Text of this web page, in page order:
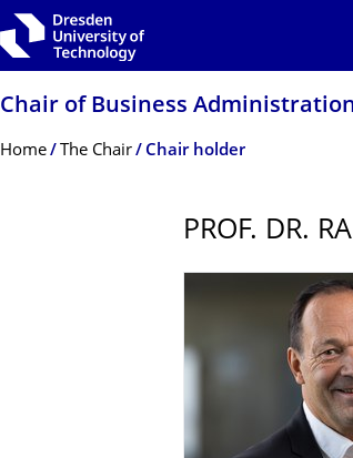
Chair of Business
Breadcrumb Menu
Home The Chair Chair holder
PROF. DR.